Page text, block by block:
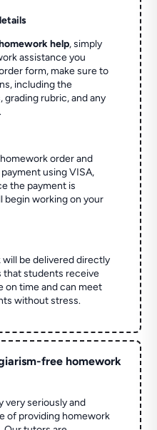
help, simply
assistance you
form, make sure to
including the
grading rubric, and any
order and
using VISA,
the payment is
begin working on your
be delivered directly
that students receive
on time and can meet
without stress.
free homework
very seriously and
of providing homework